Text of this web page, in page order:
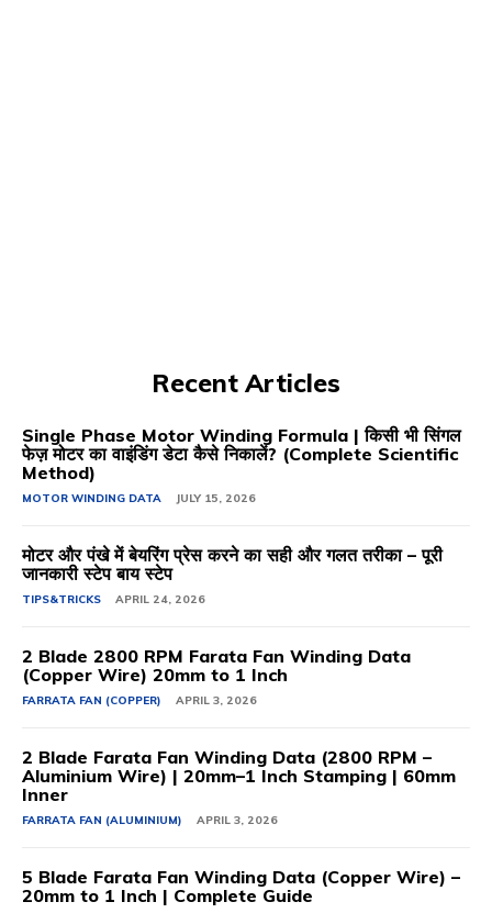
Recent Articles
Single Phase Motor Winding Formula | किसी भी सिंगल
फेज़ मोटर का वाइंडिंग डेटा कैसे निकालें? (Complete Scientific
Method)
MOTOR WINDING DATA JULY 15, 2026
मोटर और पंखे में बेयरिंग प्रेस करने का सही और गलत तरीका – पूरी
जानकारी स्टेप बाय स्टेप
TIPS&TRICKS APRIL 24, 2026
2 Blade 2800 RPM Farata Fan Winding Data
(Copper Wire) 20mm to 1 Inch
FARRATA FAN (COPPER) APRIL 3, 2026
2 Blade Farata Fan Winding Data (2800 RPM –
Aluminium Wire) | 20mm–1 Inch Stamping | 60mm
Inner
FARRATA FAN (ALUMINIUM) APRIL 3, 2026
5 Blade Farata Fan Winding Data (Copper Wire) –
20mm to 1 Inch | Complete Guide